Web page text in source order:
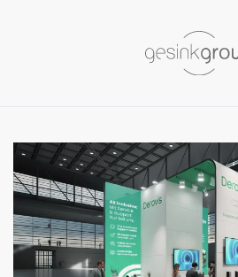
Skip to main content